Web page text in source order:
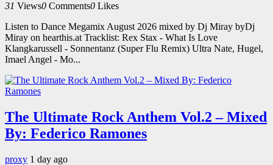
31 Views0 Comments0 Likes
Listen to Dance Megamix August 2026 mixed by Dj Miray byDj
Miray on hearthis.at Tracklist: Rex Stax - What Is Love
Klangkarussell - Sonnentanz (Super Flu Remix) Ultra Nate, Hugel,
Imael Angel - Mo...
The Ultimate Rock Anthem Vol.2 – Mixed
By: Federico Ramones
proxy 1 day ago